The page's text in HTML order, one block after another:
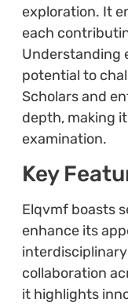
exploration. It
each
Understanding
potential to
Scholars and
depth, making
examination.
Key
Elqvmf boasts
enhance its
collaboration
it highlights